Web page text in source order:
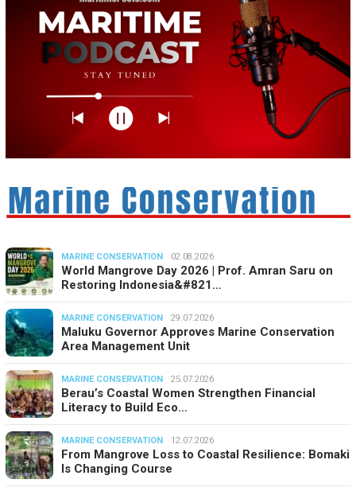
MARINE CONSERVATION 02.08.2026
World Mangrove Day 2026 | Prof. Amran Saru on
Restoring Indonesia&#821…
MARINE CONSERVATION 29.07.2026
Maluku Governor Approves Marine Conservation
Area Management Unit
MARINE CONSERVATION 25.07.2026
Berau’s Coastal Women Strengthen Financial
Literacy to Build Eco…
MARINE CONSERVATION 12.07.2026
From Mangrove Loss to Coastal Resilience: Bomaki
Is Changing Course